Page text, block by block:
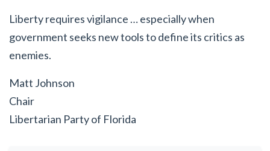
Liberty requires vigilance … especially when
government seeks new tools to define its critics as
enemies.
Matt Johnson
Chair
Libertarian Party of Florida